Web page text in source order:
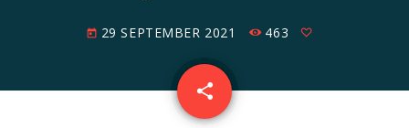
today 29 SEPTEMBER 2021 463
share
email